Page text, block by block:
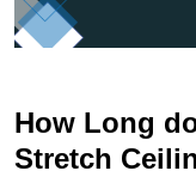
How Long
Stretch